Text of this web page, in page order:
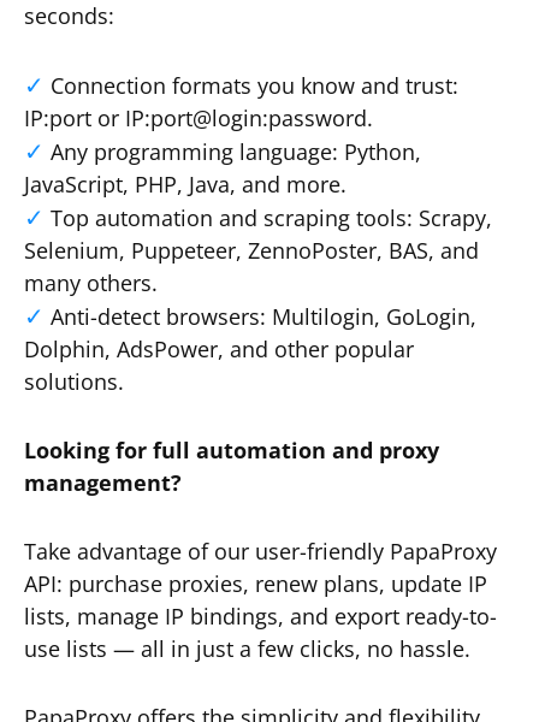
seconds:
Connection formats you know and trust:
IP:port or IP:port@login:password.
Any programming language: Python,
JavaScript, PHP, Java, and more.
Top automation and scraping tools: Scrapy,
Selenium, Puppeteer, ZennoPoster, BAS, and
many others.
Anti-detect browsers: Multilogin, GoLogin,
Dolphin, AdsPower, and other popular
solutions.
Looking for full automation and proxy
management?
Take advantage of our user-friendly PapaProxy
API: purchase proxies, renew plans, update IP
lists, manage IP bindings, and export ready-to-
use lists — all in just a few clicks, no hassle.